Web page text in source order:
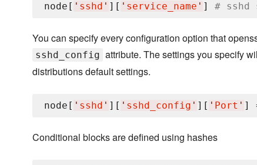
node[ ' sshd ' ][ ' service_name ' ] # sshd
You can specify every configuration option that
sshd_config attribute. The settings you specify
distributions default settings.
node[ ' sshd ' ][ ' sshd_config ' ][ ' Port ' ]
Conditional blocks are defined using hashes